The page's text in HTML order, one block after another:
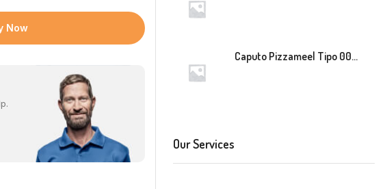
Now
Caputo Pizzameel Tipo 00 Speciale (Blauw) 25kg
Our Services